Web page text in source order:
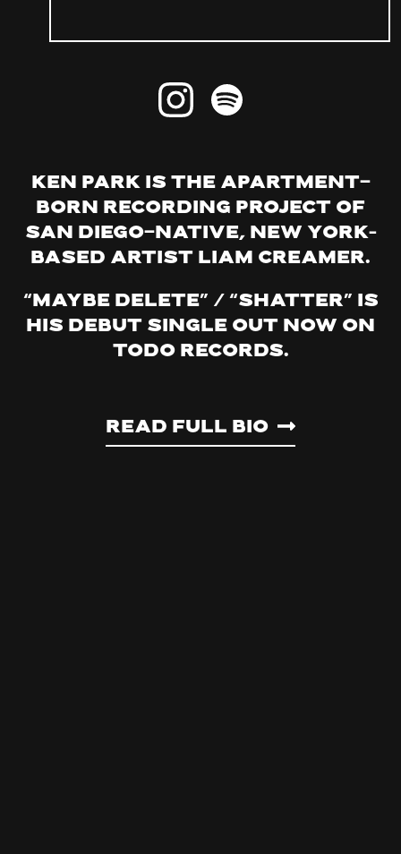
Ken Park is the apartment-
born recording project of
San Diego-native, New York–
based artist Liam Creamer.
“Maybe Delete” / “Shatter” is
his debut single out now on
Todo Records.
Read Full Bio